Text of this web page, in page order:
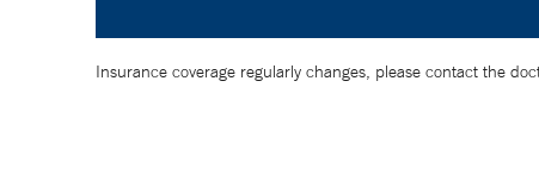
Insurance coverage regularly changes, please contact the